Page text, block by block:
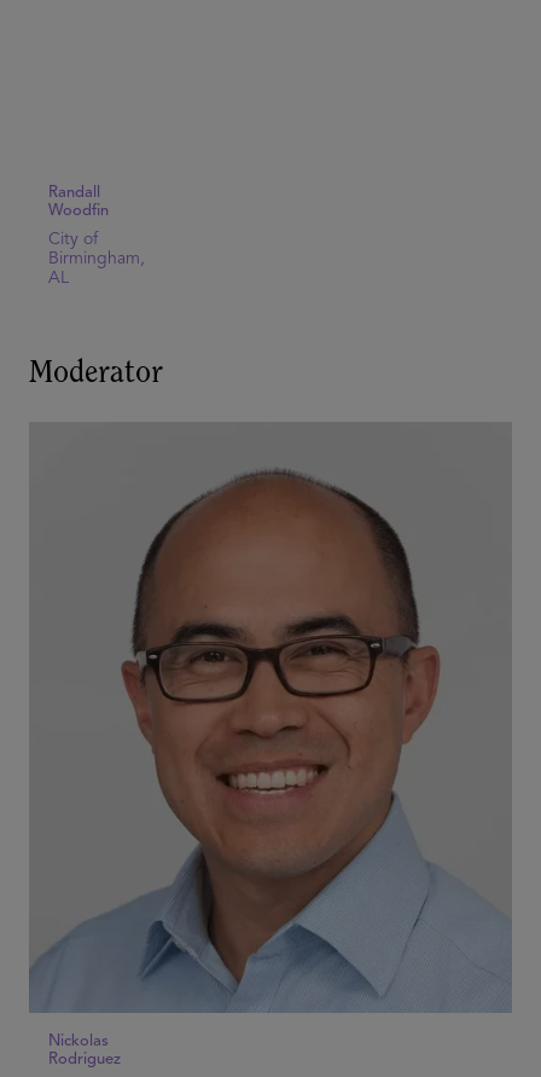
Randall
Woodfin
City of
Birmingham,
AL
Moderator
Nickolas
Rodriguez